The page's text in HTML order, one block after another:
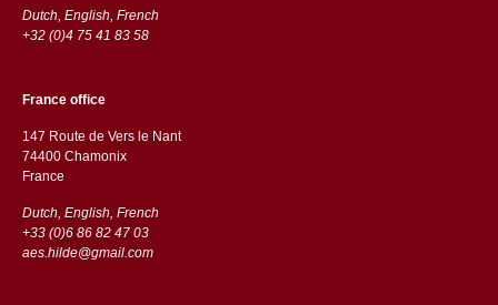
Dutch, English, French
+32 (0)4 75 41 83 58
France office
147 Route de Vers le Nant
74400 Chamonix
France
Dutch, English, French
+33 (0)6 86 82 47 03
aes.hilde@gmail.com